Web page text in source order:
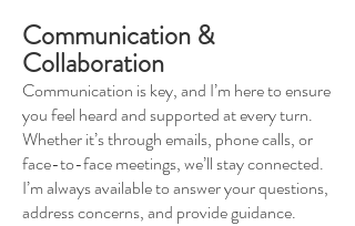
Communication &
Collaboration
Communication is key, and I’m here to ensure
you feel heard and supported at every turn.
Whether it’s through emails, phone calls, or
face-to-face meetings, we’ll stay connected.
I’m always available to answer your questions,
address concerns, and provide guidance.